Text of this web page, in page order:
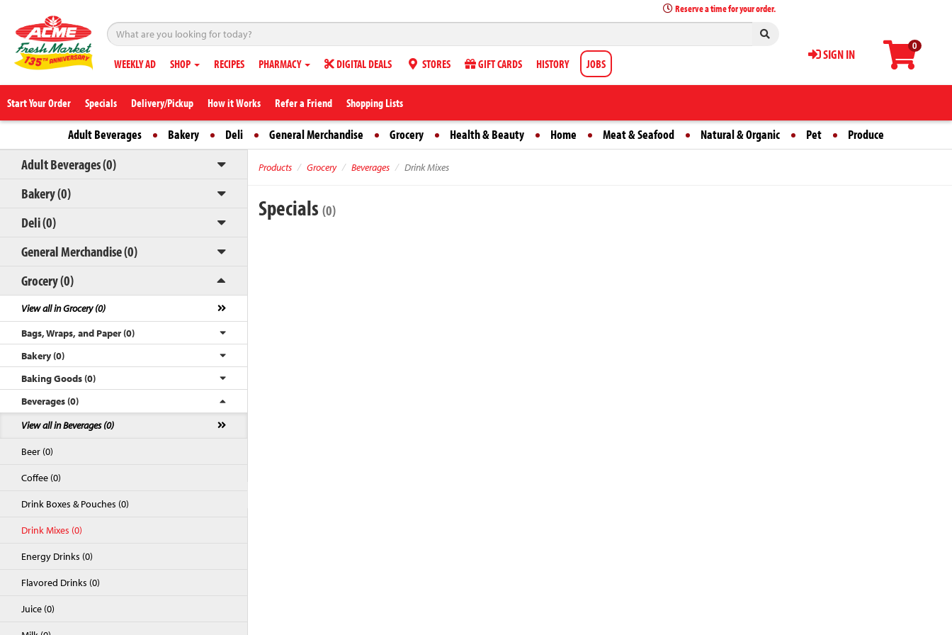
0
SIGN IN
Reserve a time for your order.
WEEKLY AD SHOP RECIPES PHARMACY DIGITAL DEALS STORES GIFT CARDS HISTORY JOBS
Start Your Order Specials Delivery/Pickup How it Works Refer a Friend Shopping Lists
Adult Beverages Bakery Deli General Merchandise Grocery Health & Beauty Home Meat & Seafood Natural & Organic Pet Produce
Adult Beverages (0)
Bakery (0)
Deli (0)
General Merchandise (0)
Grocery (0)
View all in Grocery (0)
Bags, Wraps, and Paper (0)
Bakery (0)
Baking Goods (0)
Beverages (0)
View all in Beverages (0)
Beer (0)
Coffee (0)
Drink Boxes & Pouches (0)
Drink Mixes (0)
Energy Drinks (0)
Flavored Drinks (0)
Juice (0)
Products Grocery Beverages Drink Mixes
Specials (0)